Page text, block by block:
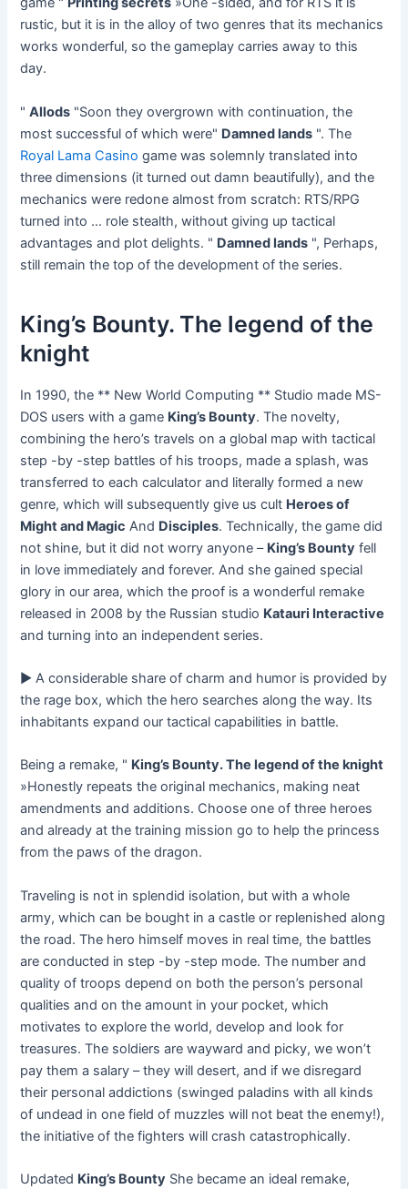
rustic, but it is in the alloy of two genres that its mechanics
works wonderful, so the gameplay carries away to this
day.
"Allods "Soon they overgrown with continuation, the
most successful of which were" Damned lands ". The
Royal Lama Casino game was solemnly translated into
three dimensions (it turned out damn beautifully), and the
mechanics were redone almost from scratch: RTS/RPG
turned into … role stealth, without giving up tactical
advantages and plot delights. " Damned lands ", Perhaps,
still remain the top of the development of the series.
King’s Bounty. The legend of the
knight
In 1990, the ** New World Computing ** Studio made MS-
DOS users with a game King’s Bounty. The novelty,
combining the hero’s travels on a global map with tactical
step -by -step battles of his troops, made a splash, was
transferred to each calculator and literally formed a new
genre, which will subsequently give us cult Heroes of
Might and Magic And Disciples. Technically, the game did
not shine, but it did not worry anyone – King’s Bounty fell
in love immediately and forever. And she gained special
glory in our area, which the proof is a wonderful remake
released in 2008 by the Russian studio Katauri Interactive
and turning into an independent series.
► A considerable share of charm and humor is provided by
the rage box, which the hero searches along the way. Its
inhabitants expand our tactical capabilities in battle.
Being a remake, " King’s Bounty. The legend of the knight
»Honestly repeats the original mechanics, making neat
amendments and additions. Choose one of three heroes
and already at the training mission go to help the princess
from the paws of the dragon.
Traveling is not in splendid isolation, but with a whole
army, which can be bought in a castle or replenished along
the road. The hero himself moves in real time, the battles
are conducted in step -by -step mode. The number and
quality of troops depend on both the person’s personal
qualities and on the amount in your pocket, which
motivates to explore the world, develop and look for
treasures. The soldiers are wayward and picky, we won’t
pay them a salary – they will desert, and if we disregard
their personal addictions (swinged paladins with all kinds
of undead in one field of muzzles will not beat the enemy!),
the initiative of the fighters will crash catastrophically.
Updated King’s Bounty She became an ideal remake,